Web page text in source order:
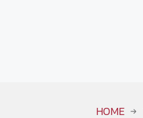
HOME